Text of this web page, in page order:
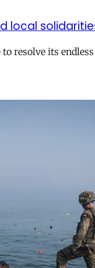
local
resolve its